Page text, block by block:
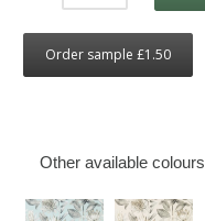
Order sample £1.50
Other available colours